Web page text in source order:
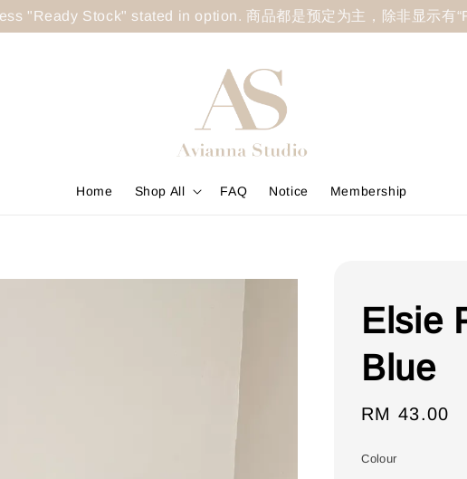
"Ready Stock" stated in option. 商品都是预定为主，除非显示有
Home Shop All FAQ Notice Membership
Elsie
Blue
Regular
RM 43.00
Colour